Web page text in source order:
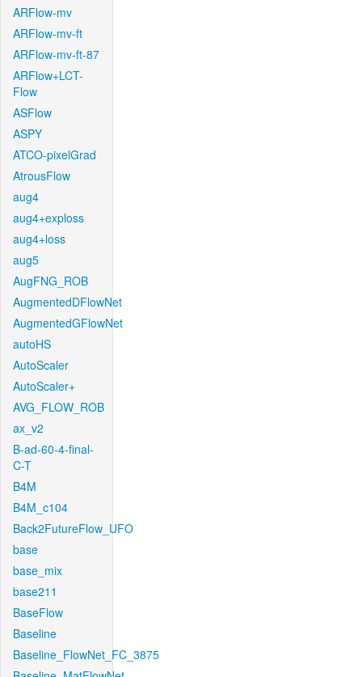
ARFlow-mv
ARFlow-mv-ft
ARFlow-mv-ft-87
ARFlow+LCT-
Flow
ASFlow
ASPY
ATCO-pixelGrad
AtrousFlow
aug4
aug4+exploss
aug4+loss
aug5
AugFNG_ROB
AugmentedDFlowNet
AugmentedGFlowNet
autoHS
AutoScaler
AutoScaler+
AVG_FLOW_ROB
ax_v2
B-ad-60-4-final-
C-T
B4M
B4M_c104
Back2FutureFlow_UFO
base
base_mix
base211
BaseFlow
Baseline
Baseline_FlowNet_FC_3875